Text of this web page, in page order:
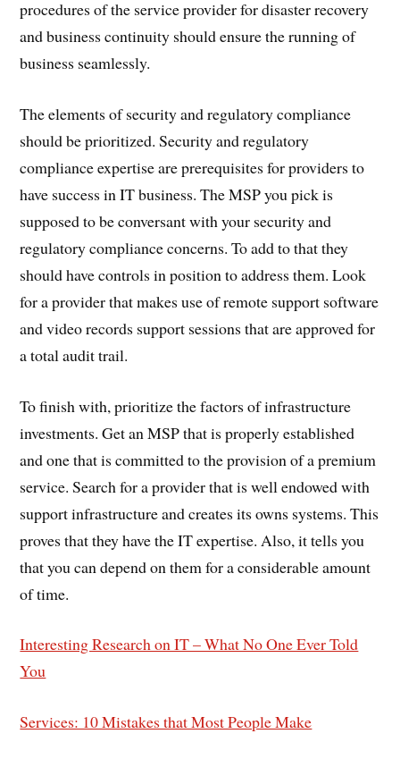
procedures of the service provider for disaster recovery
and business continuity should ensure the running of
business seamlessly.
The elements of security and regulatory compliance
should be prioritized. Security and regulatory
compliance expertise are prerequisites for providers to
have success in IT business. The MSP you pick is
supposed to be conversant with your security and
regulatory compliance concerns. To add to that they
should have controls in position to address them. Look
for a provider that makes use of remote support software
and video records support sessions that are approved for
a total audit trail.
To finish with, prioritize the factors of infrastructure
investments. Get an MSP that is properly established
and one that is committed to the provision of a premium
service. Search for a provider that is well endowed with
support infrastructure and creates its owns systems. This
proves that they have the IT expertise. Also, it tells you
that you can depend on them for a considerable amount
of time.
Interesting Research on IT – What No One Ever Told
You
Services: 10 Mistakes that Most People Make